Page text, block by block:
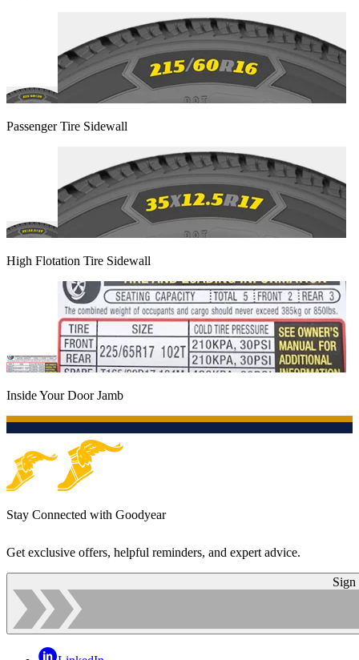
Passenger Tire Sidewall
High Flotation Tire Sidewall
Inside Your Door Jamb
Stay Connected with Goodyear
Get exclusive offers, helpful reminders, and expert advice.
Sign